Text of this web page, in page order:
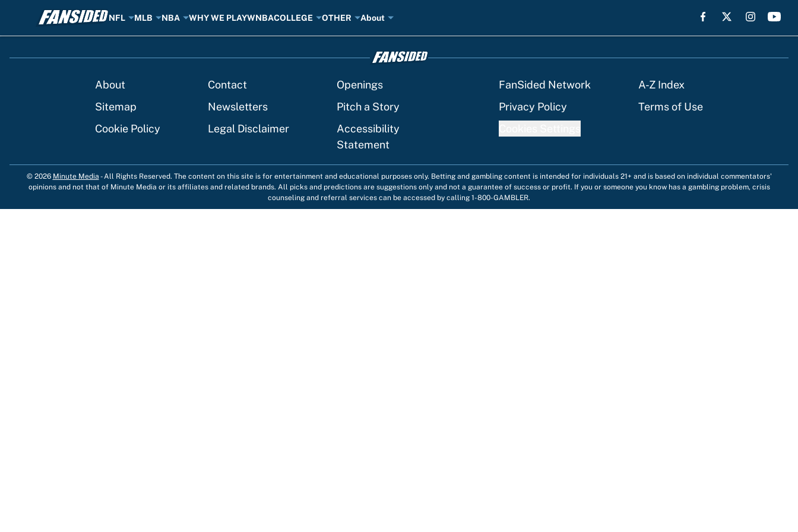
NFL MLB NBA WHY WE PLAYWNBACOLLEGE OTHER About
About Contact Openings FanSided Network
A-Z Index
Sitemap
Newsletters Pitch a Story Privacy Policy
Terms of Use
Cookie Policy
Legal Disclaimer
Accessibility
Statement
© 2026 Minute Media -All Rights Reserved. The content on this site is for entertainment and educational purposes only. Betting and gambling content is intended for individuals 21+ and is based on individual commentators'
opinions and not that of Minute Media or its affiliates and related brands. All picks and predictions are suggestions only and not a guarantee of success or profit. If you or someone you know has a gambling problem, crisis
counseling and referral services can be accessed by calling 1-800-GAMBLER.